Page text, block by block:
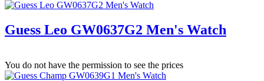
Guess Leo GW0637G2 Men's Watch
You do not have the permission to see the prices